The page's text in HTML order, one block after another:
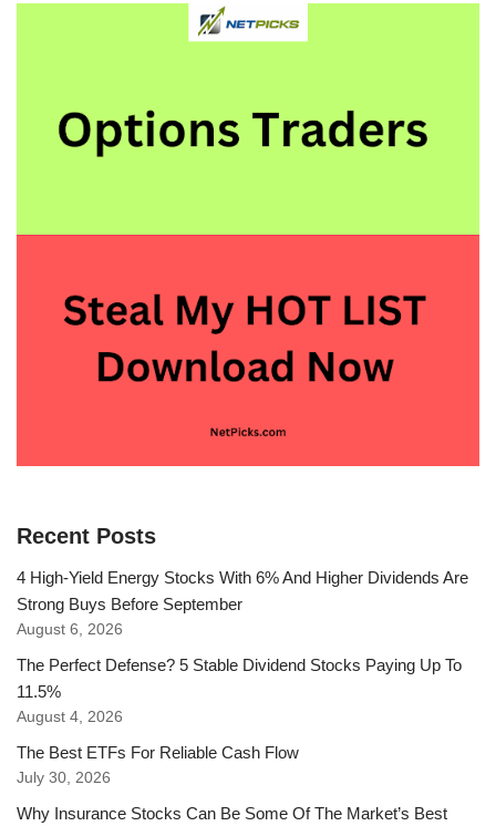
Recent Posts
4 High-Yield Energy Stocks With 6% And Higher Dividends Are
Strong Buys Before September
August 6, 2026
The Perfect Defense? 5 Stable Dividend Stocks Paying Up To
11.5%
August 4, 2026
The Best ETFs For Reliable Cash Flow
July 30, 2026
Why Insurance Stocks Can Be Some Of The Market’s Best